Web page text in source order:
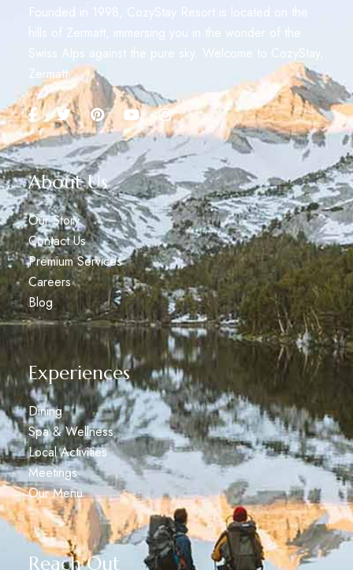
Founded in 1998, CozyStay Resort is located on the
hills of Zermatt, immersing you in the wonder of the
Swiss Alps against the pure sky. Welcome to CozyStay,
Zermatt.
About Us
Our Story
Contact Us
Premium Services
Careers
Blog
Experiences
Dining
Spa & Wellness
Local Activities
Meetings
Our Menu
Reach Out